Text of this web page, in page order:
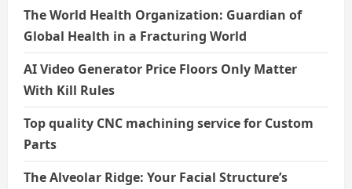
The World Health Organization: Guardian of
Global Health in a Fracturing World
AI Video Generator Price Floors Only Matter
With Kill Rules
Top quality CNC machining service for Custom
Parts
The Alveolar Ridge: Your Facial Structure’s